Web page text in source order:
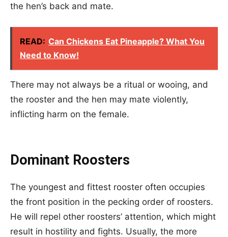
the hen’s back and mate.
READ: Can Chickens Eat Pineapple? What You
Need to Know!
There may not always be a ritual or wooing, and
the rooster and the hen may mate violently,
inflicting harm on the female.
Dominant Roosters
The youngest and fittest rooster often occupies
the front position in the pecking order of roosters.
He will repel other roosters’ attention, which might
result in hostility and fights. Usually, the more